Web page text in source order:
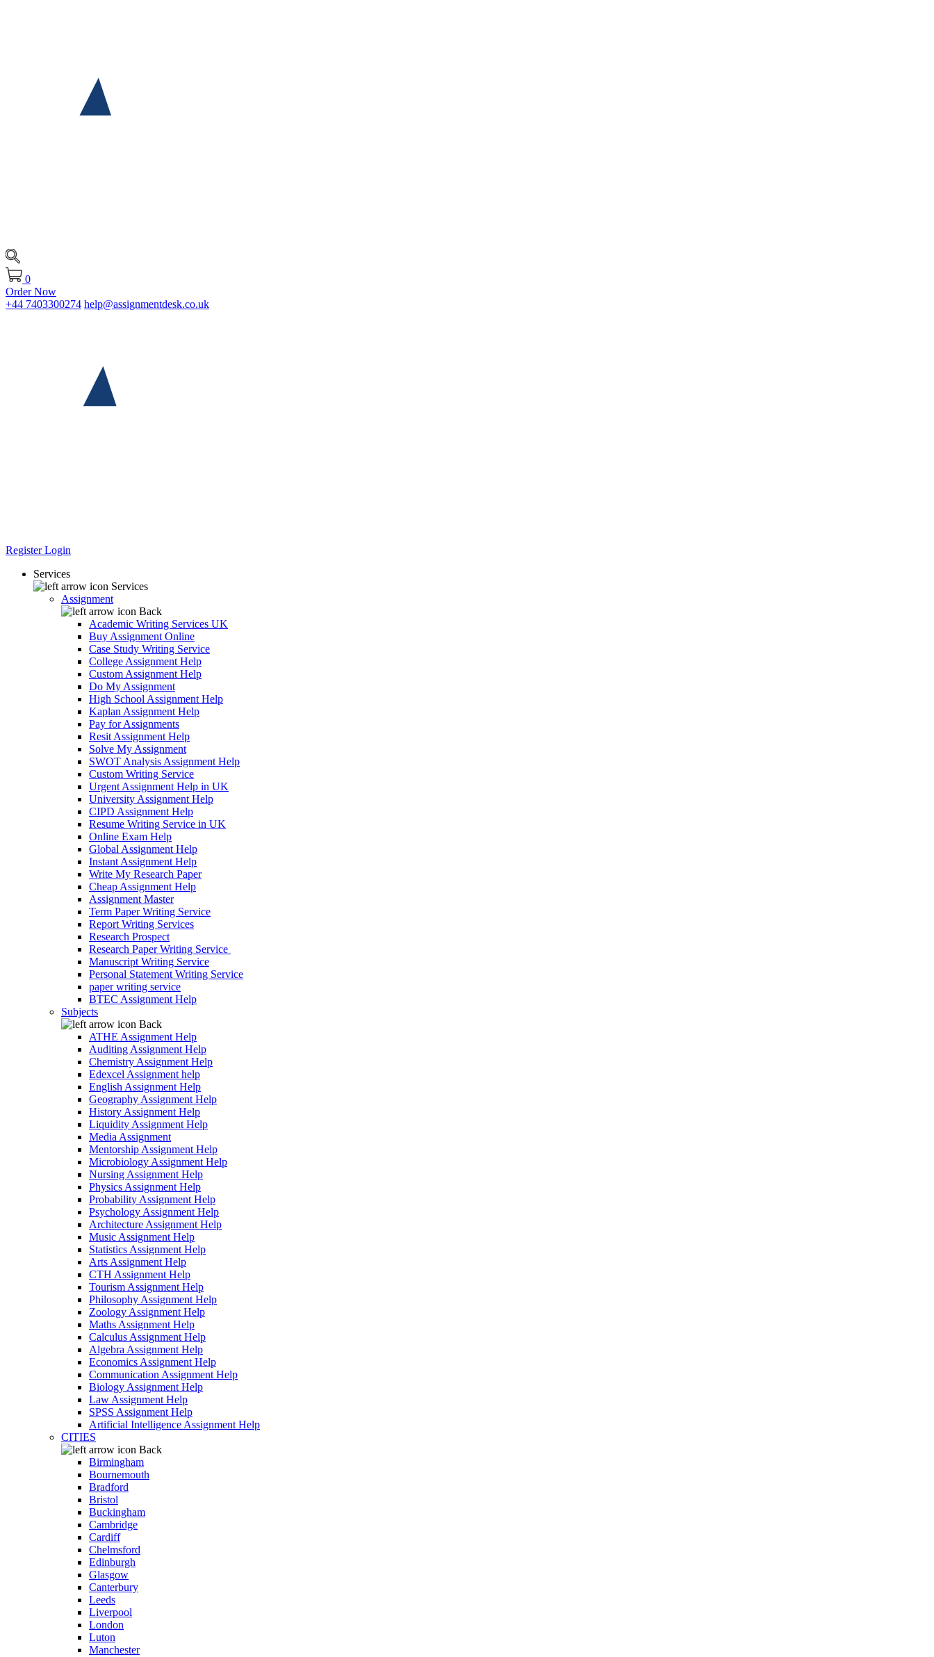
0
Order Now
+44 7403300274 help@assignmentdesk.co.uk
RegisterLogin
Services
Services
Assignment
Back
Academic Writing Services UK
Buy Assignment Online
Case Study Writing Service
College Assignment Help
Custom Assignment Help
Do My Assignment
High School Assignment Help
Kaplan Assignment Help
Pay for Assignments
Resit Assignment Help
Solve My Assignment
SWOT Analysis Assignment Help
Custom Writing Service
Urgent Assignment Help in UK
University Assignment Help
CIPD Assignment Help
Resume Writing Service in UK
Online Exam Help
Global Assignment Help
Instant Assignment Help
Write My Research Paper
Cheap Assignment Help
Assignment Master
Term Paper Writing Service
Report Writing Services
Research Prospect
Research Paper Writing Service
Manuscript Writing Service
Personal Statement Writing Service
paper writing service
BTEC Assignment Help
Subjects
Back
ATHE Assignment Help
Auditing Assignment Help
Chemistry Assignment Help
Edexcel Assignment help
English Assignment Help
Geography Assignment Help
History Assignment Help
Liquidity Assignment Help
Media Assignment
Mentorship Assignment Help
Microbiology Assignment Help
Nursing Assignment Help
Physics Assignment Help
Probability Assignment Help
Psychology Assignment Help
Architecture Assignment Help
Music Assignment Help
Statistics Assignment Help
Arts Assignment Help
CTH Assignment Help
Tourism Assignment Help
Philosophy Assignment Help
Zoology Assignment Help
Maths Assignment Help
Calculus Assignment Help
Algebra Assignment Help
Economics Assignment Help
Communication Assignment Help
Biology Assignment Help
Law Assignment Help
SPSS Assignment Help
Artificial Intelligence Assignment Help
CITIES
Back
Birmingham
Bournemouth
Bradford
Bristol
Buckingham
Cambridge
Cardiff
Chelmsford
Edinburgh
Glasgow
Canterbury
Leeds
Liverpool
London
Luton
Manchester